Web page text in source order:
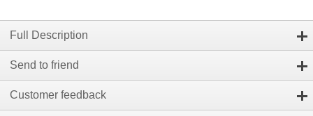
Full Description
Send to friend
Customer feedback